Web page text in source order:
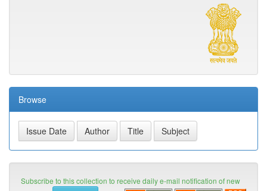
Browse
Subscribe to this collection to receive daily e-mail notification of new